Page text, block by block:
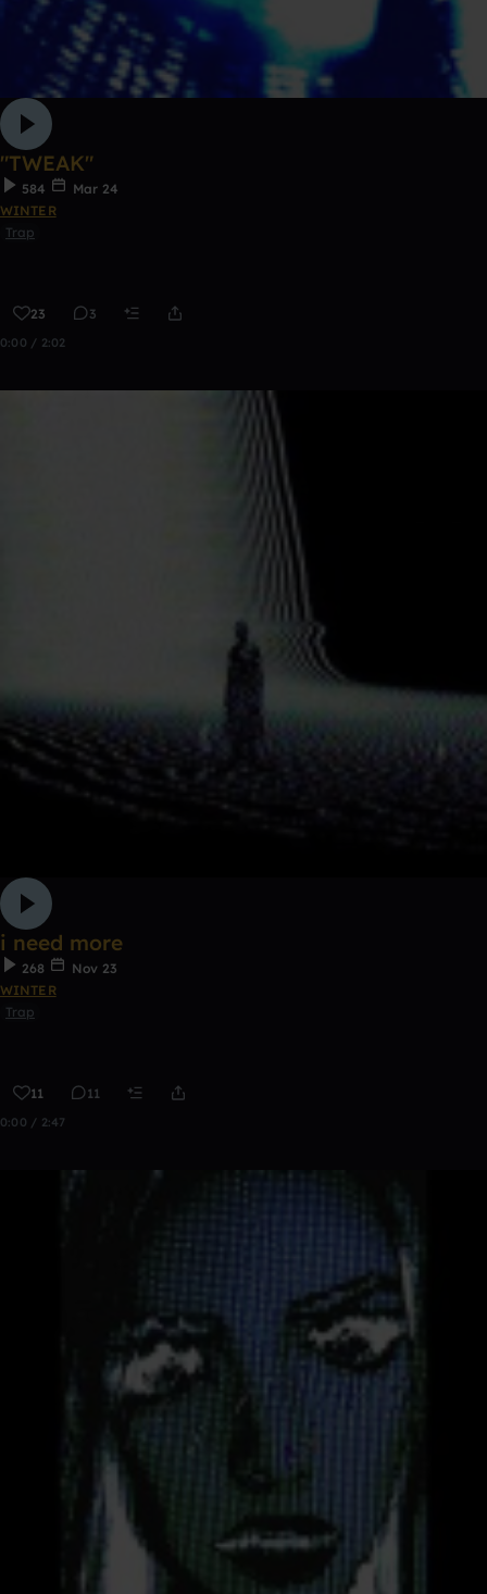
"TWEAK"
584
Mar 24
WINTER
Trap
23 3
0:00 / 2:02
i need more
268
Nov 23
WINTER
Trap
11 11
0:00 / 2:47